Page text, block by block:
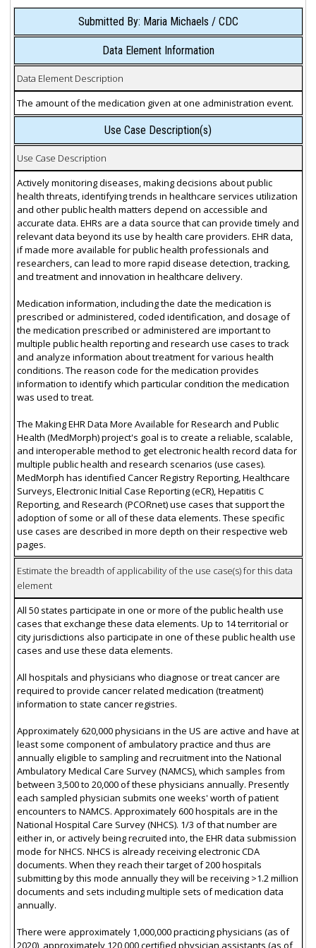
Submitted By: Maria Michaels / CDC
Data Element Information
Data Element Description
The amount of the medication given at one administration event.
Use Case Description(s)
Use Case Description
Actively monitoring diseases, making decisions about public
health threats, identifying trends in healthcare services utilization
and other public health matters depend on accessible and
accurate data. EHRs are a data source that can provide timely and
relevant data beyond its use by health care providers. EHR data,
if made more available for public health professionals and
researchers, can lead to more rapid disease detection, tracking,
and treatment and innovation in healthcare delivery.
Medication information, including the date the medication is
prescribed or administered, coded identification, and dosage of
the medication prescribed or administered are important to
multiple public health reporting and research use cases to track
and analyze information about treatment for various health
conditions. The reason code for the medication provides
information to identify which particular condition the medication
was used to treat.
The Making EHR Data More Available for Research and Public
Health (MedMorph) project's goal is to create a reliable, scalable,
and interoperable method to get electronic health record data for
multiple public health and research scenarios (use cases).
MedMorph has identified Cancer Registry Reporting, Healthcare
Surveys, Electronic Initial Case Reporting (eCR), Hepatitis C
Reporting, and Research (PCORnet) use cases that support the
adoption of some or all of these data elements. These specific
use cases are described in more depth on their respective web
pages.
Estimate the breadth of applicability of the use case(s) for this data
element
All 50 states participate in one or more of the public health use
cases that exchange these data elements. Up to 14 territorial or
city jurisdictions also participate in one of these public health use
cases and use these data elements.
All hospitals and physicians who diagnose or treat cancer are
required to provide cancer related medication (treatment)
information to state cancer registries.
Approximately 620,000 physicians in the US are active and have at
least some component of ambulatory practice and thus are
annually eligible to sampling and recruitment into the National
Ambulatory Medical Care Survey (NAMCS), which samples from
between 3,500 to 20,000 of these physicians annually. Presently
each sampled physician submits one weeks' worth of patient
encounters to NAMCS. Approximately 600 hospitals are in the
National Hospital Care Survey (NHCS). 1/3 of that number are
either in, or actively being recruited into, the EHR data submission
mode for NHCS. NHCS is already receiving electronic CDA
documents. When they reach their target of 200 hospitals
submitting by this mode annually they will be receiving >1.2 million
documents and sets including multiple sets of medication data
annually.
There were approximately 1,000,000 practicing physicians (as of
2020), approximately 120,000 certified physician assistants (as of